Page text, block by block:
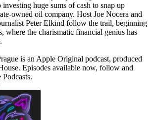
investing huge sums of cash to snap up
owned oil company. Host Joe Nocera and
Peter Elkind follow the trail, beginning
where the charismatic financial genius has
is an Apple Original podcast, produced
Episodes available now, follow and